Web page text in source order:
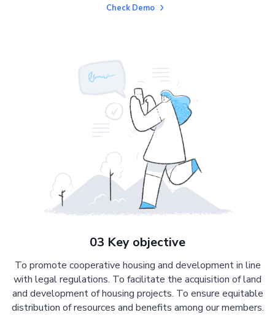
Check Demo
03 Key objective
To promote cooperative housing and development in line
with legal regulations. To facilitate the acquisition of land
and development of housing projects. To ensure equitable
distribution of resources and benefits among our members.